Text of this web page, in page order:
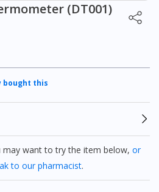
(DT001)
bought this
may want to try the item below,or
to our pharmacist.